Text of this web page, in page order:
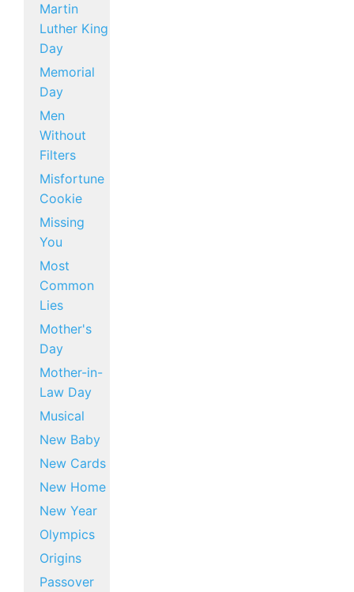
Martin
Luther King
Day
Memorial
Day
Men
Without
Filters
Misfortune
Cookie
Missing
You
Most
Common
Lies
Mother's
Day
Mother-in-
Law Day
Musical
New Baby
New Cards
New Home
New Year
Olympics
Origins
Passover